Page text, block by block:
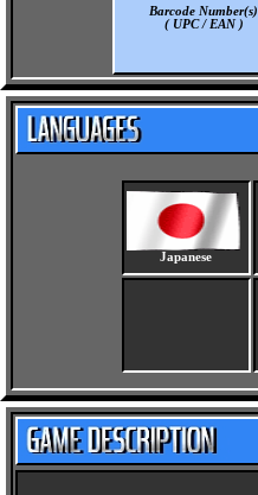
Barcode Number(s)
( UPC / EAN )
Japanese